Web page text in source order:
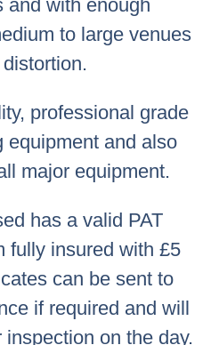
and with enough
to large venues
professional grade
equipment and also
major equipment.
has a valid PAT
fully insured with £5
can be sent to
if required and will
on the day.